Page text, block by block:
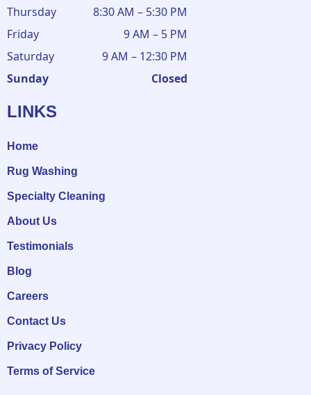
Thursday
8:30 AM – 5:30 PM
Friday
9 AM – 5 PM
Saturday
9 AM – 12:30 PM
Sunday
Closed
LINKS
Home
Rug Washing
Specialty Cleaning
About Us
Testimonials
Blog
Careers
Contact Us
Privacy Policy
Terms of Service